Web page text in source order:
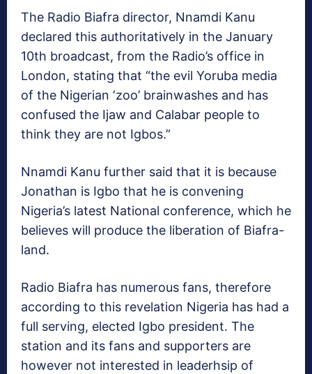
The Radio Biafra director, Nnamdi Kanu
declared this authoritatively in the January
10th broadcast, from the Radio’s office in
London, stating that “the evil Yoruba media
of the Nigerian ‘zoo’ brainwashes and has
confused the Ijaw and Calabar people to
think they are not Igbos.”
Nnamdi Kanu further said that it is because
Jonathan is Igbo that he is convening
Nigeria’s latest National conference, which he
believes will produce the liberation of Biafra-
land.
Radio Biafra has numerous fans, therefore
according to this revelation Nigeria has had a
full serving, elected Igbo president. The
station and its fans and supporters are
however not interested in leaderhsip of